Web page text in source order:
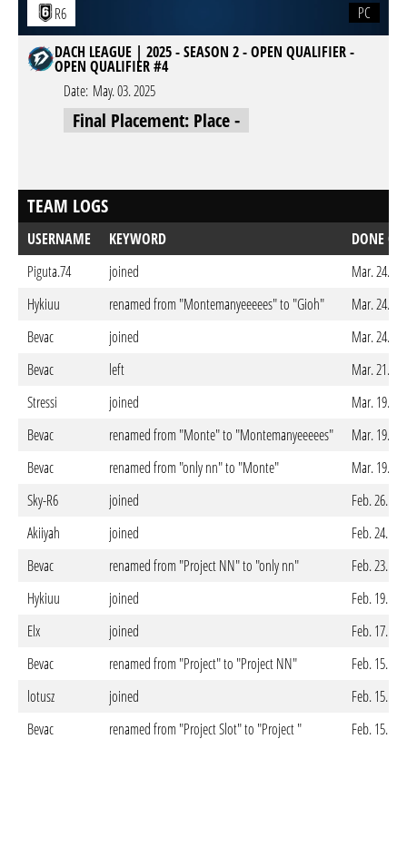
R6
PC
DACH LEAGUE | 2025 - SEASON 2 - OPEN QUALIFIER -
OPEN QUALIFIER #4
Date: May. 03. 2025
Final Placement: Place -
TEAM LOGS
USERNAME KEYWORD
DONE ON
Piguta.74
joined
Mar. 24.
Hykiuu
renamed from "Montemanyeeeees" to "Gioh"
Mar. 24.
Bevac
joined
Mar. 24.
Bevac
left
Mar. 21.
Stressi
joined
Mar. 19.
Bevac
renamed from "Monte" to "Montemanyeeeees"
Mar. 19.
Bevac
renamed from "only nn" to "Monte"
Mar. 19.
Sky-R6
joined
Feb. 26.
Akiiyah
joined
Feb. 24.
Bevac
renamed from "Project NN" to "only nn"
Feb. 23.
Hykiuu
joined
Feb. 19.
Elx
joined
Feb. 17.
Bevac
renamed from "Project" to "Project NN"
Feb. 15.
lotusz
joined
Feb. 15.
Bevac
renamed from "Project Slot" to "Project " Feb. 15.